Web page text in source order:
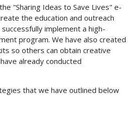
"Sharing Ideas to Save Lives" e-
the education and outreach
implement a high-
program. We have also created
so others can obtain creative
already conducted
that we have outlined below